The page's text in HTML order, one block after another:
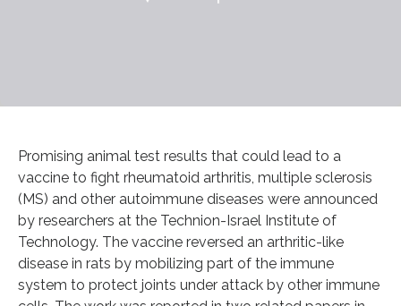
Promising animal test results that could lead to a
vaccine to fight rheumatoid arthritis, multiple sclerosis
(MS) and other autoimmune diseases were announced
by researchers at the Technion-Israel Institute of
Technology. The vaccine reversed an arthritic-like
disease in rats by mobilizing part of the immune
system to protect joints under attack by other immune